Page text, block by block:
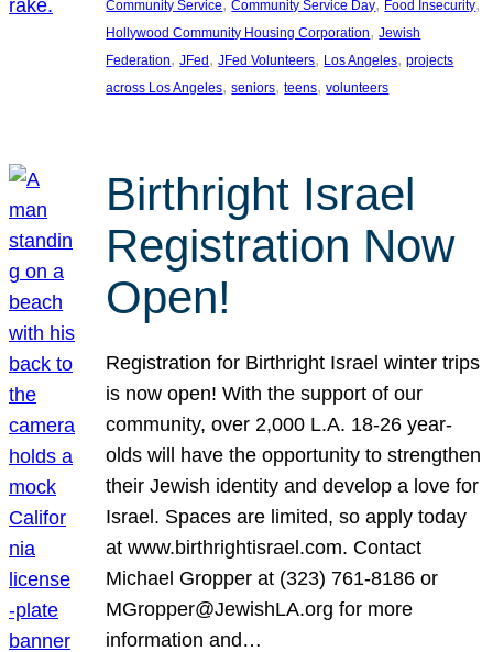
Community Service Community Service Day Food Insecurity
Hollywood Community Housing Corporation, Jewish
Federation, JFed, JFed Volunteers, Los Angeles, projects
across Los Angeles, seniors, teens, volunteers
Birthright Israel
Registration Now
Open!
Registration for Birthright Israel winter trips
is now open! With the support of our
community, over 2,000 L.A. 18-26 year-
olds will have the opportunity to strengthen
their Jewish identity and develop a love for
Israel. Spaces are limited, so apply today
at www.birthrightisrael.com. Contact
Michael Gropper at (323) 761-8186 or
MGropper@JewishLA.org for more
information and…